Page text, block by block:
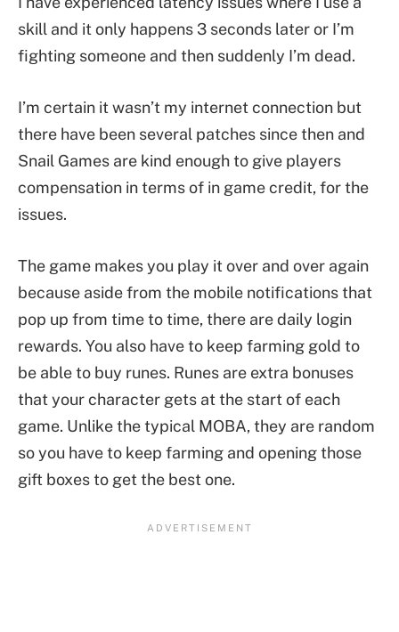
skill and it only happens 3 seconds later or I’m
fighting someone and then suddenly I’m dead.
I’m certain it wasn’t my internet connection but
there have been several patches since then and
Snail Games are kind enough to give players
compensation in terms of in game credit, for the
issues.
The game makes you play it over and over again
because aside from the mobile notifications that
pop up from time to time, there are daily login
rewards. You also have to keep farming gold to
be able to buy runes. Runes are extra bonuses
that your character gets at the start of each
game. Unlike the typical MOBA, they are random
so you have to keep farming and opening those
gift boxes to get the best one.